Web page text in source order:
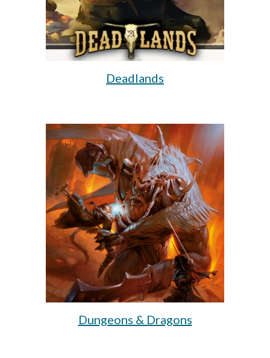
Deadlands
Dungeons & Dragons